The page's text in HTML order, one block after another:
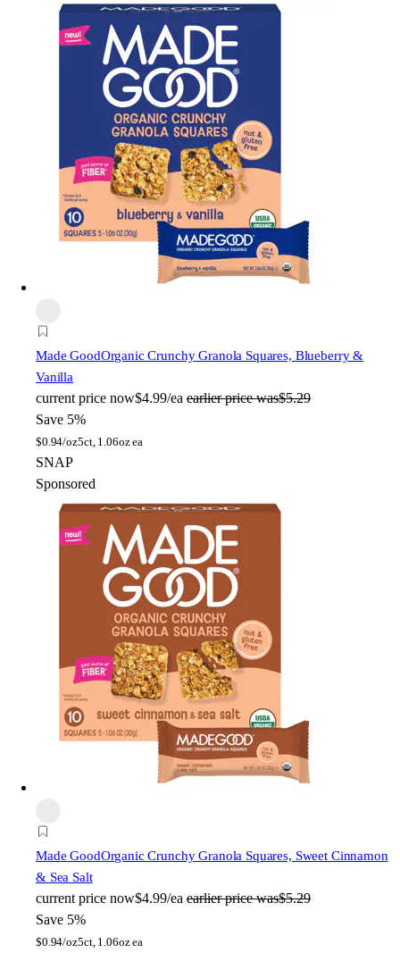
Made GoodOrganic Crunchy Granola Squares, Blueberry &
Vanilla
current price now$4.99/ea earlier price was$5.29
Save 5%
$0.94/oz5ct, 1.06oz ea
SNAP
Sponsored
Made GoodOrganic Crunchy Granola Squares, Sweet Cinnamon
& Sea Salt
current price now$4.99/ea earlier price was$5.29
Save 5%
$0.94/oz5ct, 1.06oz ea